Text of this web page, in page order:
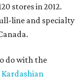
stores in 2012.
line and specialty
do with the
Kardashian